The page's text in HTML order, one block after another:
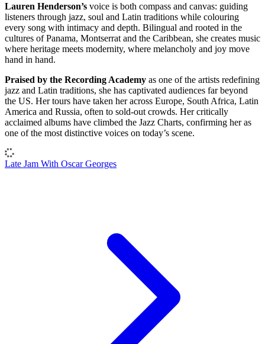
Lauren Henderson’s voice is both compass and canvas: guiding
listeners through jazz, soul and Latin traditions while colouring
every song with intimacy and depth. Bilingual and rooted in the
cultures of Panama, Montserrat and the Caribbean, she creates music
where heritage meets modernity, where melancholy and joy move
hand in hand.
Praised by the Recording Academy as one of the artists redefining
jazz and Latin traditions, she has captivated audiences far beyond
the US. Her tours have taken her across Europe, South Africa, Latin
America and Russia, often to sold-out crowds. Her critically
acclaimed albums have climbed the Jazz Charts, confirming her as
one of the most distinctive voices on today’s scene.
Late Jam With Oscar Georges